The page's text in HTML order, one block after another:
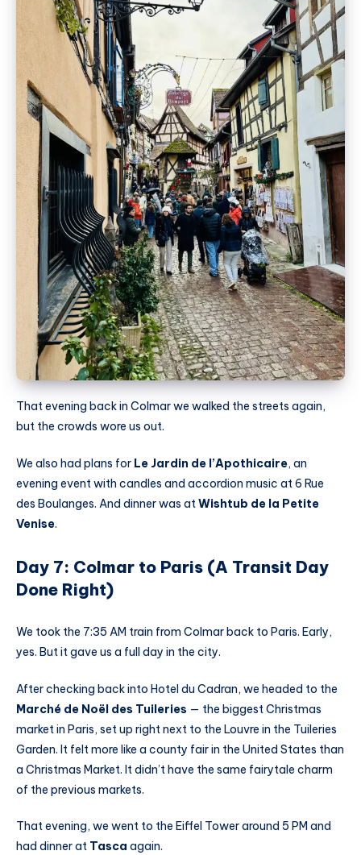
That evening back in Colmar we walked the streets again,
but the crowds wore us out.
We also had plans for Le Jardin de l’Apothicaire, an
evening event with candles and accordion music at 6 Rue
des Boulanges. And dinner was atWishtub de la Petite
Venise.
Day 7: Colmar to Paris (A Transit Day
Done Right)
We took the 7:35 AM train from Colmar back to Paris. Early,
yes. But it gave us a full day in the city.
After checking back into Hotel du Cadran, we headed to the
Marché de Noël des Tuileries — the biggest Christmas
market in Paris, set up right next to the Louvre in the Tuileries
Garden. It felt more like a county fair in the United States than
a Christmas Market. It didn’t have the same fairytale charm
of the previous markets.
That evening, we went to the Eiffel Tower around 5 PM and
had dinner at Tasca again.